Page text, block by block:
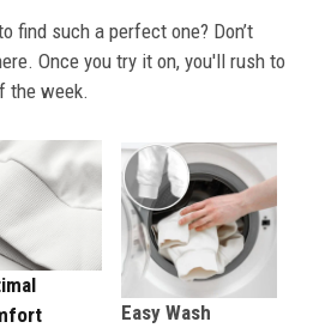
find such a perfect one? Don’t
Once you try it on, you'll rush to
the week.
Easy Wash